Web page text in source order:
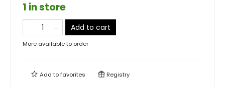
1 in store
Add to cart
More available to order
Add tofavorites Registry